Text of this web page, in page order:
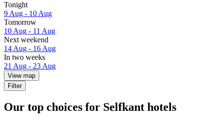
Tonight
9 Aug - 10 Aug
Tomorrow
10 Aug - 11 Aug
Next weekend
14 Aug - 16 Aug
In two weeks
21 Aug - 23 Aug
View map
Filter
Our top choices for Selfkant hotels